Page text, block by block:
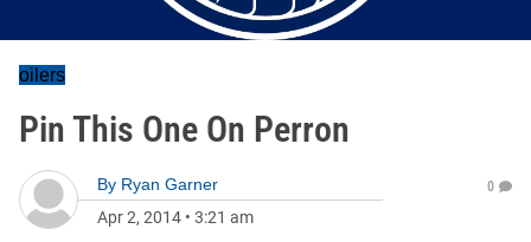
oilers
Pin This One On Perron
By Ryan Garner
Apr 2, 2014 • 3:21 am
0